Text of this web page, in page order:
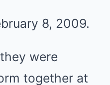
8, 2009.
were
together at